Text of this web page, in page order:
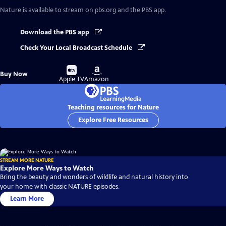
Nature is available to stream on pbs.org and the PBS app.
Download the PBS app
Check Your Local Broadcast Schedule
Buy Now
Buy
on
Apple TV
Buy
on
Amazon
Teaching resources for Nature
Explore Free Resources
STREAM MORE NATURE
Explore More Ways to Watch
Bring the beauty and wonders of wildlife and natural history into
your home with classic NATURE episodes.
Learn More